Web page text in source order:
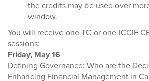
the credits may be used over
window.
You will receive one TC or one ICCIE
sessions:
Friday, May 16
Defining Governance: Who are the
Enhancing Financial Management in